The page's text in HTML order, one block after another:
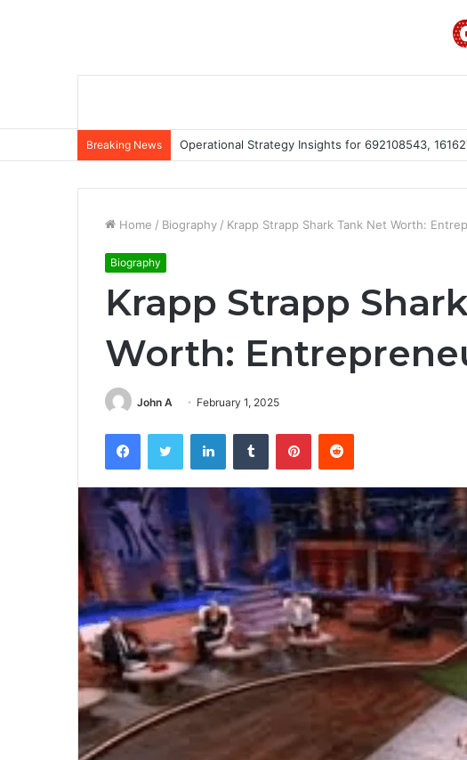
Breaking News Operational Strategy Insights for 692108543,
Home / Biography / Krapp Strapp Shark Tank Net Worth:
Biography
Krapp Strapp
Worth:
John A February 1, 2025
FacebookTwitter LinkedInTumblr PinterestReddit